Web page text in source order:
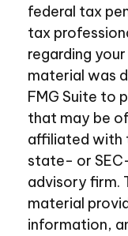
federal tax
tax
regarding
material was
FMG Suite to
that may be
affiliated with
state- or
advisory firm.
material
information,